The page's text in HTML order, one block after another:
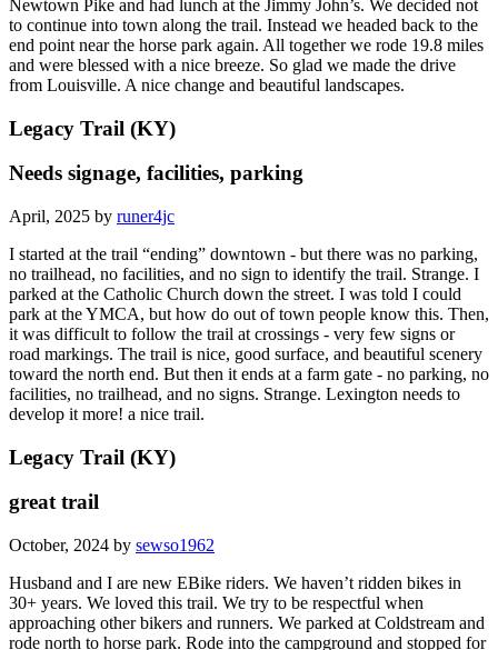
Newtown Pike and had lunch at the Jimmy John’s. We decided not
to continue into town along the trail. Instead we headed back to the
end point near the horse park again. All together we rode 19.8 miles
and were blessed with a nice breeze. So glad we made the drive
from Louisville. A nice change and beautiful landscapes.
Legacy Trail (KY)
Needs signage, facilities, parking
April, 2025 by runer4jc
I started at the trail “ending” downtown - but there was no parking,
no trailhead, no facilities, and no sign to identify the trail. Strange. I
parked at the Catholic Church down the street. I was told I could
park at the YMCA, but how do out of town people know this. Then,
it was difficult to follow the trail at crossings - very few signs or
road markings. The trail is nice, good surface, and beautiful scenery
toward the north end. But then it ends at a farm gate - no parking, no
facilities, no trailhead, and no signs. Strange. Lexington needs to
develop it more! a nice trail.
Legacy Trail (KY)
great trail
October, 2024 by sewso1962
Husband and I are new EBike riders. We haven’t ridden bikes in
30+ years. We loved this trail. We try to be respectful when
approaching other bikers and runners. We parked at Coldstream and
rode north to horse park. Rode into the campground and stopped for